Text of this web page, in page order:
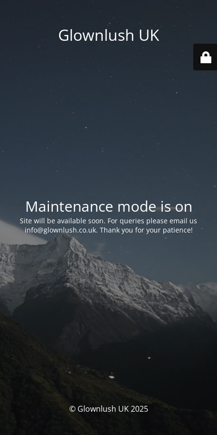
Glownlush UK
Maintenance mode is on
Site will be available soon. For queries please email us
info@glownlush.co.uk. Thank you for your patience!
© Glownlush UK 2025